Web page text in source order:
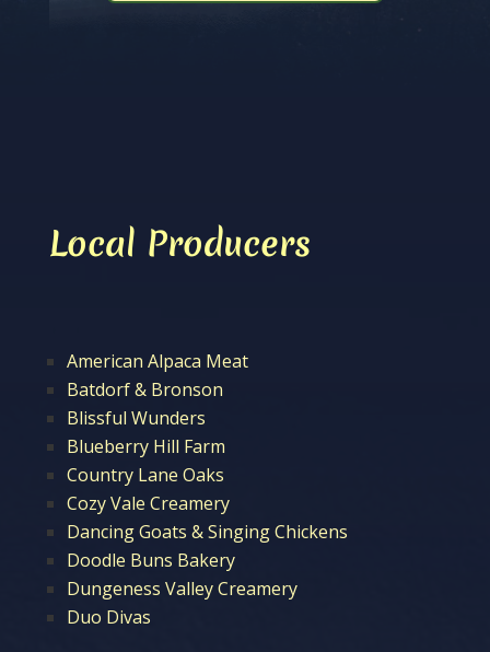
Local Producers
American Alpaca Meat
Batdorf & Bronson
Blissful Wunders
Blueberry Hill Farm
Country Lane Oaks
Cozy Vale Creamery
Dancing Goats & Singing Chickens
Doodle Buns Bakery
Dungeness Valley Creamery
Duo Divas